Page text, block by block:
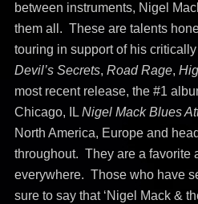
between instruments, Nigel
them all. These are talents
touring in support of his
Devil’s Secrets, Road Rage,
most recent release, the #1
Chicago, IL Nigel Mack Blues
North America, Europe and
throughout. They are a favorite
everywhere. Those who have
sure to say that ‘Nigel Mack &